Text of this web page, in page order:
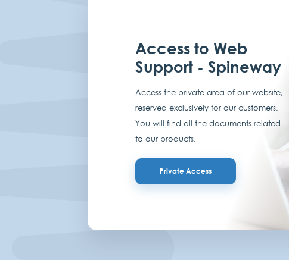
Access to Web
Support - Spineway
Access the private area of our website,
reserved exclusively for our customers.
You will find all the documents related
to our products.
Private Access